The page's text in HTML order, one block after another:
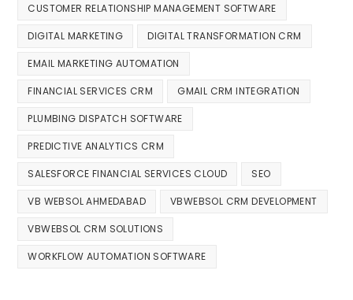
CUSTOMER RELATIONSHIP MANAGEMENT SOFTWARE
DIGITAL MARKETING DIGITAL TRANSFORMATION CRM
EMAIL MARKETING AUTOMATION
FINANCIAL SERVICES CRM GMAIL CRM INTEGRATION
PLUMBING DISPATCH SOFTWARE
PREDICTIVE ANALYTICS CRM
SALESFORCE FINANCIAL SERVICES CLOUD SEO
VB WEBSOL AHMEDABAD VBWEBSOL CRM DEVELOPMENT
VBWEBSOL CRM SOLUTIONS
WORKFLOW AUTOMATION SOFTWARE